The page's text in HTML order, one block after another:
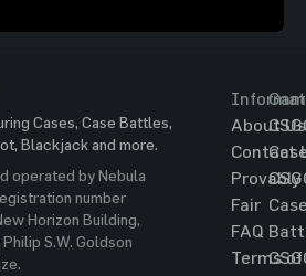
Cases, Case Battles,
Blackjack and more.
operated by Nebula
number
Horizon Building,
S.W. Goldson
About Us
Contact
Provably
Fair
FAQ
Terms of